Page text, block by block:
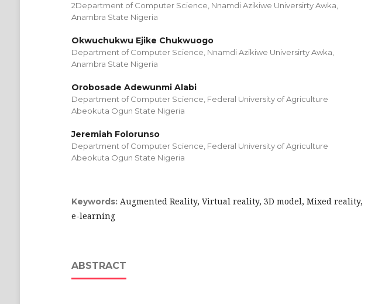
2Department of Computer Science, Nnamdi Azikiwe Universirty Awka,
Anambra State Nigeria
Okwuchukwu Ejike Chukwuogo
Department of Computer Science, Nnamdi Azikiwe Universirty Awka,
Anambra State Nigeria
Orobosade Adewunmi Alabi
Department of Computer Science, Federal University of Agriculture
Abeokuta Ogun State Nigeria
Jeremiah Folorunso
Department of Computer Science, Federal University of Agriculture
Abeokuta Ogun State Nigeria
Keywords: Augmented Reality, Virtual reality, 3D model, Mixed reality,
e-learning
ABSTRACT